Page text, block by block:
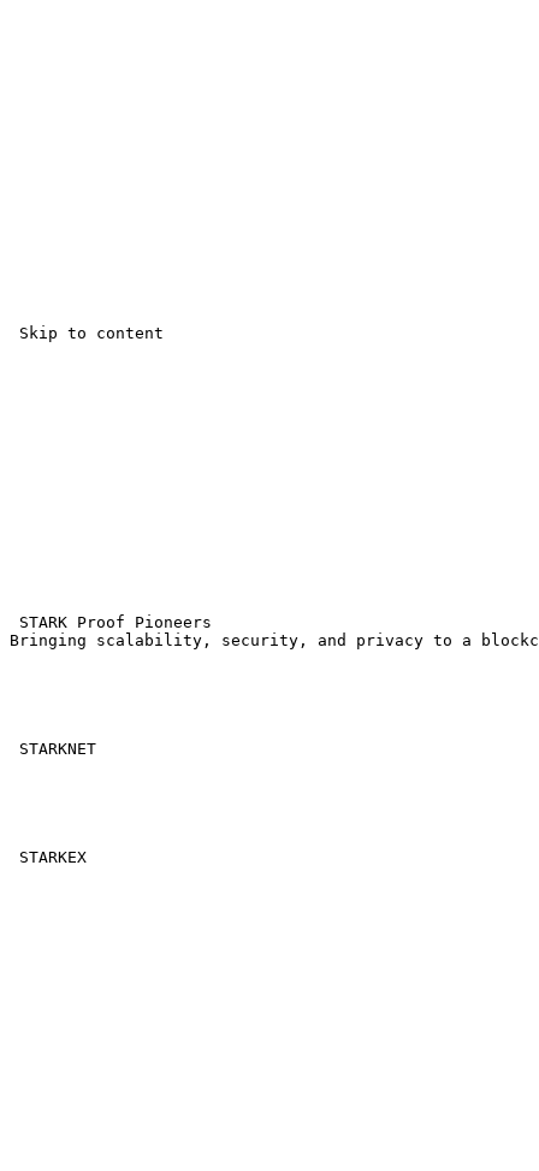
Skip to content
STARK Proof Pioneers
Bringing scalability, security, and privacy to a
STARKNET
STARKEX